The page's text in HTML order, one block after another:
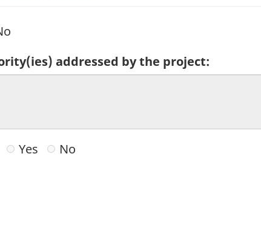
addressed by the project:
Yes
No